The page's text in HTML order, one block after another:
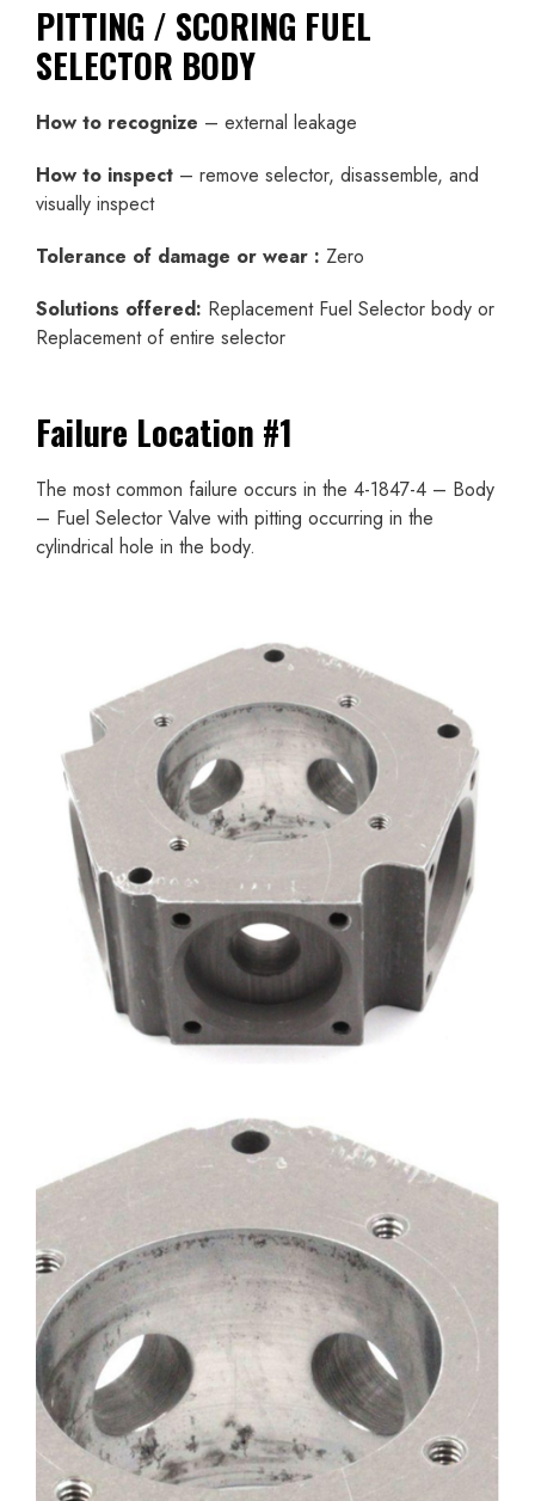
PITTING / SCORING FUEL
SELECTOR BODY
How to recognize – external leakage
How to inspect – remove selector, disassemble, and
visually inspect
Tolerance of damage or wear : Zero
Solutions offered: Replacement Fuel Selector body or
Replacement of entire selector
Failure Location #1
The most common failure occurs in the 4-1847-4 – Body
– Fuel Selector Valve with pitting occurring in the
cylindrical hole in the body.